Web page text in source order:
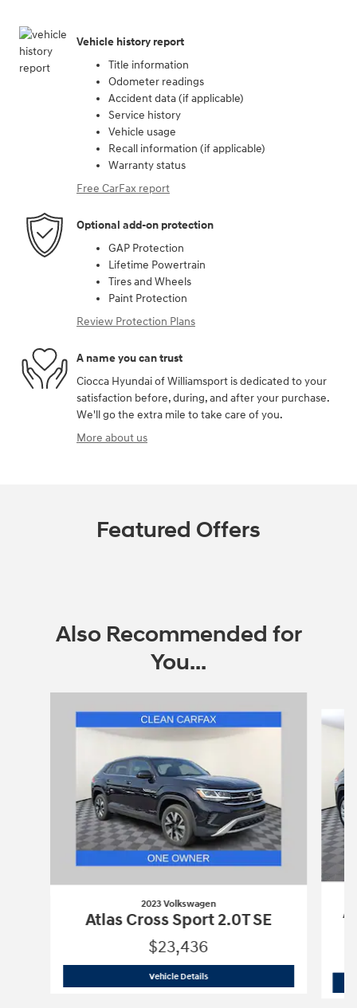
Vehicle history report
Title information
Odometer readings
Accident data (if applicable)
Service history
Vehicle usage
Recall information (if applicable)
Warranty status
Free CarFax report
Optional add-on protection
GAP Protection
Lifetime Powertrain
Tires and Wheels
Paint Protection
Review Protection Plans
A name you can trust
Ciocca Hyundai of Williamsport is dedicated to your
satisfaction before, during, and after your purchase.
We'll go the extra mile to take care of you.
More about us
Featured Offers
Also Recommended for
You...
2023 Volkswagen
Atlas Cross Sport 2.0T SE
$23,436
Vehicle Details2023 Volkswagen Atlas Cross Sport